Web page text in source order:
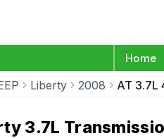
Home
Liberty 2008 AT 3.7L
3.7L